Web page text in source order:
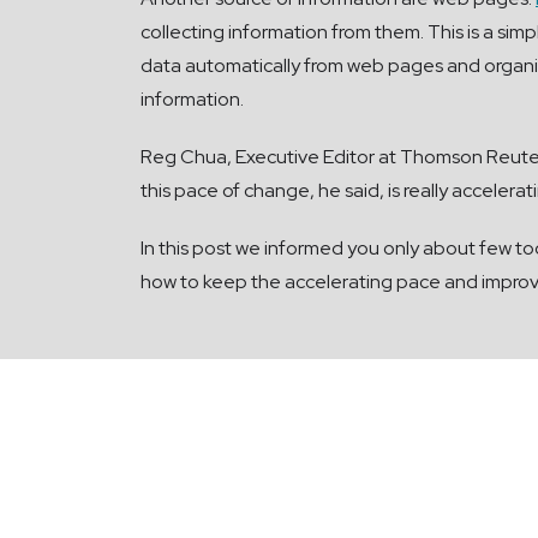
collecting information from them. This is a
data automatically from web pages and
information.
Reg Chua, Executive Editor at Thomson
this pace of change, he said, is really
In this post we informed you only about few
how to keep the accelerating pace and